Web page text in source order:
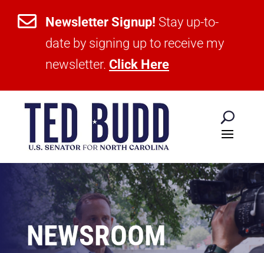
 Newsletter Signup! Stay up-to-
date by signing up to receive my
newsletter. Click Here
NEWSROOM